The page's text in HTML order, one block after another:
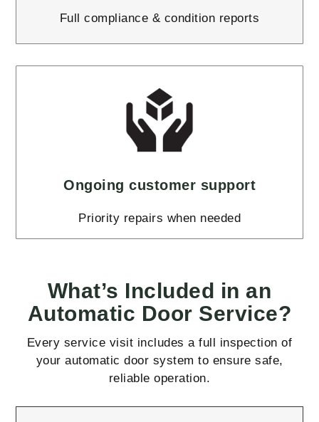
Full compliance & condition reports
Ongoing customer support
Priority repairs when needed
What’s Included in an
Automatic Door Service?
Every service visit includes a full inspection of
your automatic door system to ensure safe,
reliable operation.